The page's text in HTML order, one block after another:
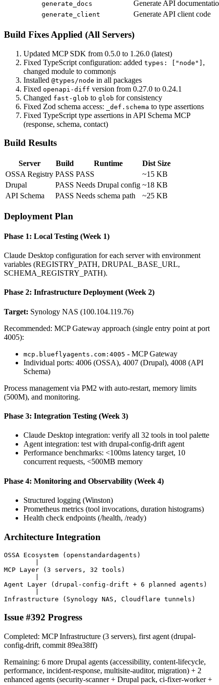
generate_docs Generate API
generate_client Generate API client code
Build Fixes Applied (All Servers)
Updated MCP SDK from 0.5.0 to 1.26.0 (latest)
Fixed TypeScript configuration: added types: ["node"] ,
changed module to commonjs
Installed @types/node in all packages
Fixed openapi-diff version from 0.27.0 to 0.24.1
Changed fast-glob to glob for consistency
Fixed Zod schema access:
_def.schema to type assertions
Fixed TypeScript type assertions in API Schema MCP
(response, schema, contact)
Build Results
Server Build Runtime
Dist Size
OSSA Registry PASS PASS
~15 KB
Drupal
PASS Needs Drupal config ~18 KB
API Schema
PASS Needs schema path ~25 KB
Deployment Plan
Phase 1: Local Testing (Week 1)
Claude Desktop configuration for each server with environment
variables (REGISTRY_PATH, DRUPAL_BASE_URL,
SCHEMA_REGISTRY_PATH).
Phase 2: Infrastructure Deployment (Week 2)
Target: Synology NAS (100.104.119.76)
Recommended: MCP Gateway approach (single entry point at port
4005):
mcp.blueflyagents.com:4005 - MCP Gateway
Individual ports: 4006 (OSSA), 4007 (Drupal), 4008 (API
Schema)
Process management via PM2 with auto-restart, memory limits
(500M), and monitoring.
Phase 3: Integration Testing (Week 3)
Claude Desktop integration: verify all 32 tools in tool palette
Agent integration: test with drupal-config-drift agent
Performance benchmarks: <100ms latency target, 10
concurrent requests, <500MB memory
Phase 4: Monitoring and Observability (Week 4)
Structured logging (Winston)
Prometheus metrics (tool invocations, duration histograms)
Health check endpoints (/health, /ready)
Architecture Integration
OSSA Ecosystem (openstandardagents)
MCP Layer (3 servers, 32 tools)
Agent Layer (drupal-config-drift + 6 planned agents)
Issue #392 Progress
Completed: MCP Infrastructure (3 servers), first agent (drupal-
config-drift, commit 89ea38ff)
Remaining: 6 more Drupal agents (accessibility, content-lifecycle,
performance, incident-response, multisite-auditor, migration) + 2
enhanced agents (security-scanner + Drupal pack, ci-fixer-worker +